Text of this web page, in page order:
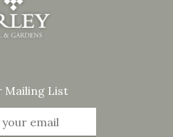
Mailing List